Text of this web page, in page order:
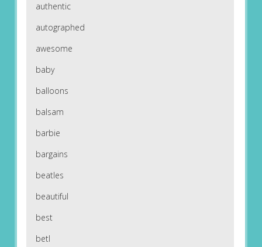
authentic
autographed
awesome
baby
balloons
balsam
barbie
bargains
beatles
beautiful
best
betl